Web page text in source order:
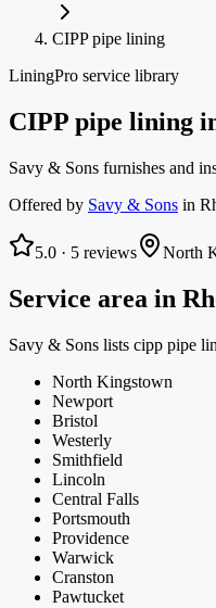
CIPP pipe lining
LiningPro service library
CIPP pipe lining
Savy & Sons furnishes and
Offered by Savy & Sons in
5.0 · 5 reviews North
Service area in
Savy & Sons lists cipp pipe
North Kingstown
Newport
Bristol
Westerly
Smithfield
Lincoln
Central Falls
Portsmouth
Providence
Warwick
Cranston
Pawtucket